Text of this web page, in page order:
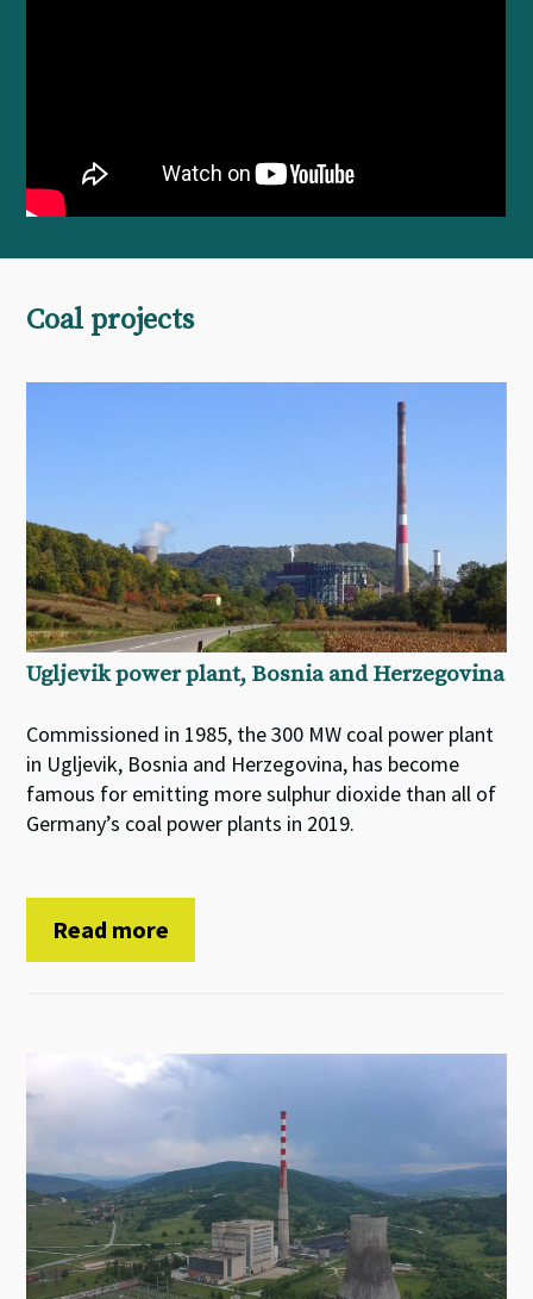
Coal projects
Ugljevik power plant, Bosnia and Herzegovina
Commissioned in 1985, the 300 MW coal power plant
in Ugljevik, Bosnia and Herzegovina, has become
famous for emitting more sulphur dioxide than all of
Germany’s coal power plants in 2019.
Read more